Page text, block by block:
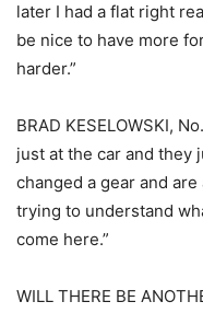
later I had a flat right
be nice to have more
harder.”
BRAD KESELOWSKI,
just at the car and they
changed a gear and
trying to understand
come here.”
WILL THERE BE